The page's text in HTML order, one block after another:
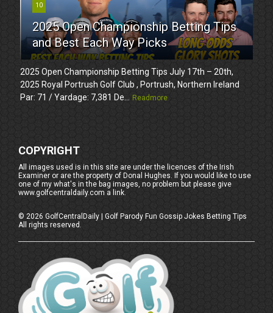
10
2025 Open Championship Betting Tips
and Best Each Way Picks
2025 Open Championship Betting Tips July 17th – 20th,
2025 Royal Portrush Golf Club , Portrush, Northern Ireland
Par: 71 / Yardage: 7,381 De...
Readmore
COPYRIGHT
All images used is in this site are under the licences of the Irish
Examiner or are the property of Donal Hughes. If you would like to use
one of my what's in the bag images, no problem but please give
www.golfcentraldaily.com a link.
©2026 GolfCentralDaily | Golf Parody Fun Gossip Jokes Betting Tips
All rights reserved.